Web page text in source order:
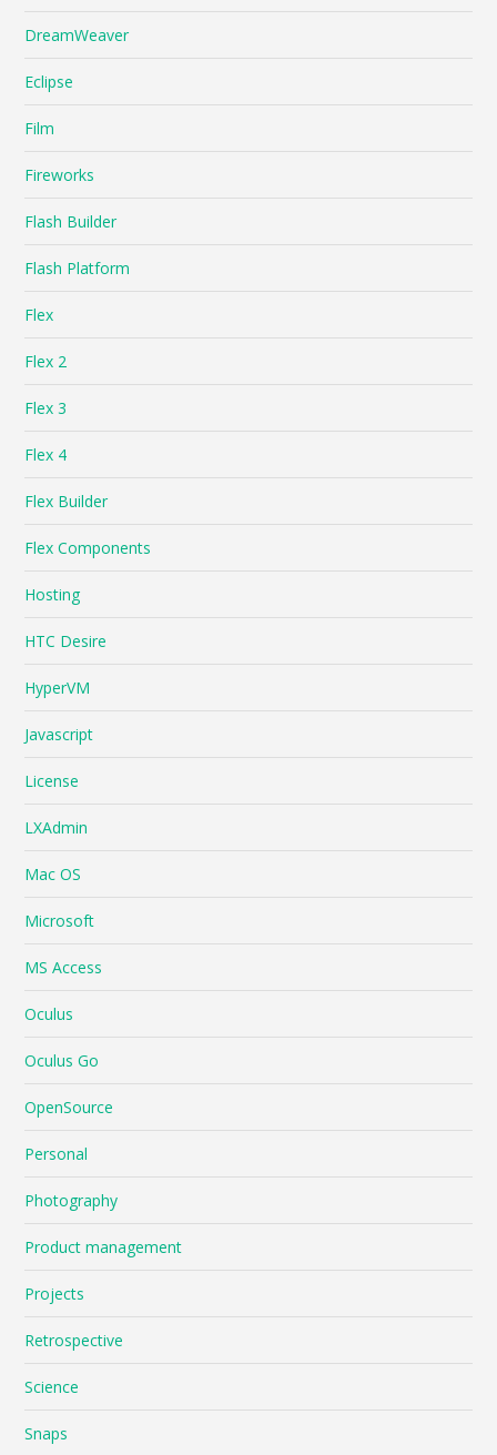
DreamWeaver
Eclipse
Film
Fireworks
Flash Builder
Flash Platform
Flex
Flex 2
Flex 3
Flex 4
Flex Builder
Flex Components
Hosting
HTC Desire
HyperVM
Javascript
License
LXAdmin
Mac OS
Microsoft
MS Access
Oculus
Oculus Go
OpenSource
Personal
Photography
Product management
Projects
Retrospective
Science
Snaps